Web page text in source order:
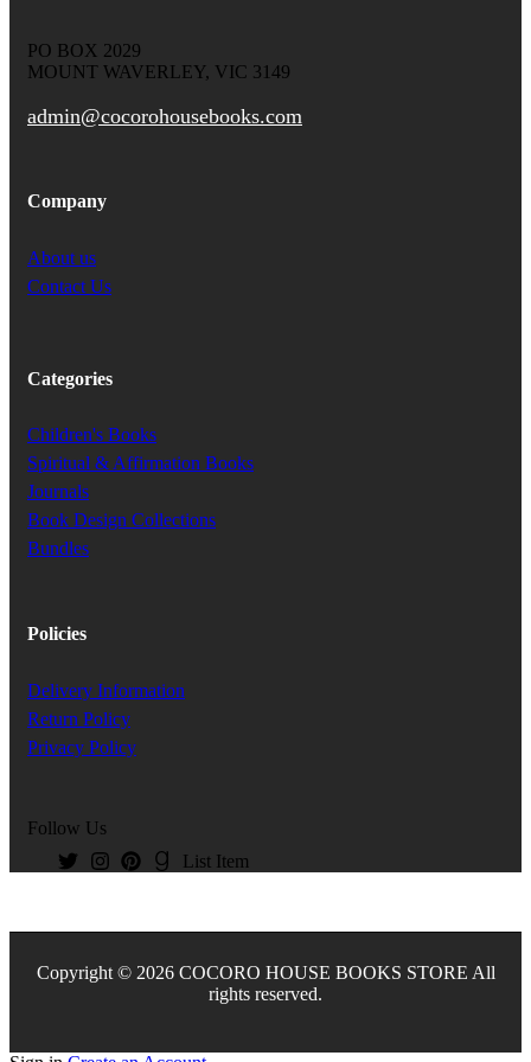
PO BOX 2029
MOUNT WAVERLEY, VIC 3149
admin@cocorohousebooks.com
Company
About us
Contact Us
Categories
Children's Books
Spiritual & Affirmation Books
Journals
Book Design Collections
Bundles
Policies
Delivery Information
Return Policy
Privacy Policy
Follow Us
List Item
Copyright © 2026 COCORO HOUSE BOOKS STORE All
rights reserved.